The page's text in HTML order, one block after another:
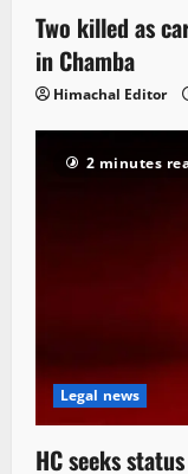
Two killed as
in Chamba
Himachal Editor
2 minutes
Legal news
HC seeks